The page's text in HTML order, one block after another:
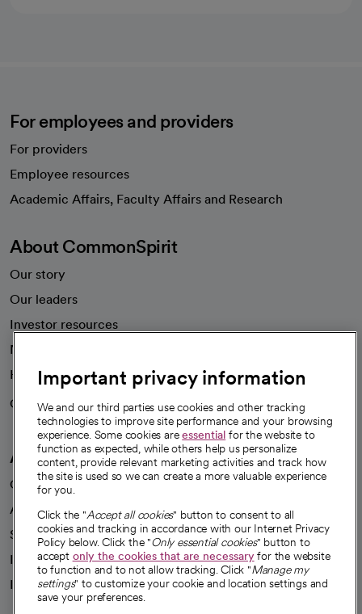
For employees and providers
For providers
Employee resources
Academic Affairs, Faculty Affairs and Research
About CommonSpirit
Our story
Our leaders
Investor resources
News
Health blog
Careers
We're hiring!
A healthier future
Our impact
Advancing health equity
Sponsorships
Innovative care
Intellectual property and partnerships
Important privacy information
We and our third parties use cookies and other tracking
technologies to improve site performance and your browsing
experience. Some cookies areessential for the website to
function as expected, while others help us personalize
content, provide relevant marketing activities and track how
the site is used so we can create a more valuable experience
for you.
Click the "Accept all cookies" button to consent to all
cookies and tracking in accordance with our Internet Privacy
Policy below. Click the "Only essential cookies" button to
accept only the cookies that are necessaryfor the website
to function and to not allow tracking. Click "Manage my
settings" to customize your cookie and location settings and
save your preferences.